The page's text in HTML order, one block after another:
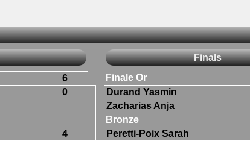
Finals
6
Finale Or
0 Durand Yasmin
Zacharias Anja
Bronze
4 Peretti-Poix Sarah